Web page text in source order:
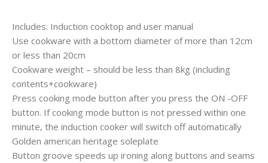
Includes: Induction cooktop and user manual
Use cookware with a bottom diameter of more than 12cm
or less than 20cm
Cookware weight – should be less than 8kg (including
contents+cookware)
Press cooking mode button after you press the ON -OFF
button. If cooking mode button is not pressed within one
minute, the induction cooker will switch off automatically
Golden american heritage soleplate
Button groove speeds up ironing along buttons and seams